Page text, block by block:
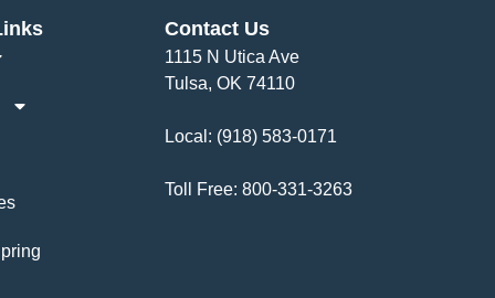
Contact Us
1115 N Utica Ave
Tulsa, OK 74110
Local: (918) 583-0171
Toll Free: 800-331-3263